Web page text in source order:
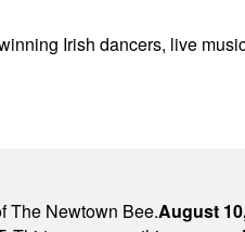
Irish dancers, live
The Newtown Bee.August